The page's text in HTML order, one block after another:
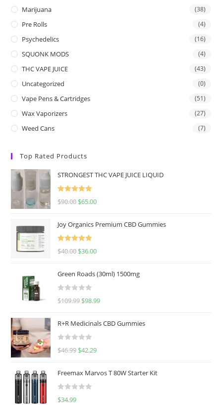
Marijuana (38)
Pre Rolls (4)
Psychedelics (16)
SQUONK MODS (4)
THC VAPE JUICE (43)
Uncategorized (0)
Vape Pens & Cartridges (51)
Wax Vaporizers (27)
Weed Cans (7)
Top Rated Products
STRONGEST THC VAPE JUICE LIQUID
Rated5.00
$90.00 $65.00
Joy Organics Premium CBD Gummies
Rated5.00
$40.00 $36.00
Green Roads (30ml) 1500mg
R
d
0
u
o
f
$109.99 $98.99
R+R Medicinals CBD Gummies
R
d
0
$46.99 $42.29
Freemax Marvos T 80W Starter Kit
R
$34.99